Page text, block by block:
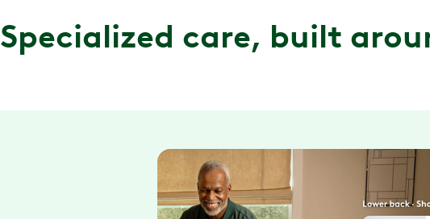
Specialized care, built